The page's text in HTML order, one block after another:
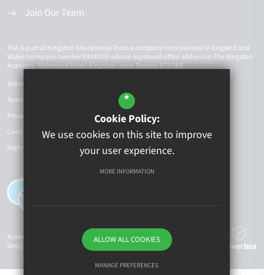
Join Our Team
TKA is part of Kingston Educational Trust, a company incorporated in England and
Wales (company number 8334023) whose registered office address is: The Kingston
Academy, Richmond Road, Kingston upon Thames KT2 5PE
Sitemap
Terms of Use
Privacy Policy
Cookie Usage
High Visibility Version
Academy Website
Design By Cleverbox
*
Cookie Policy:
We use cookies on this site to improve
your user experience.
MORE INFORMATION
ALLOW ALL COOKIES
MANAGE PREFERENCES